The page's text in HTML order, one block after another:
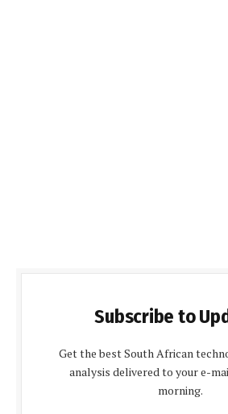
Subscribe to
Get the best South African
analysis delivered to your e-
morning.